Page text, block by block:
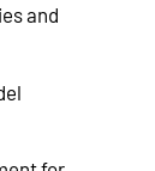
and